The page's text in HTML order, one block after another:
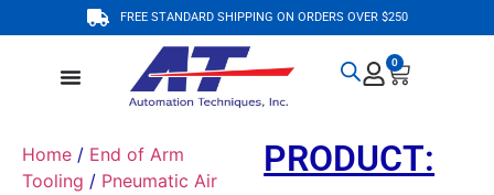
FREE STANDARD SHIPPING ON ORDERS OVER $250
0
Home / End of Arm
Tooling / Pneumatic Air
PRODUCT: